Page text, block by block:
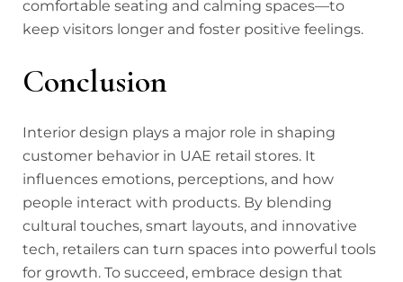
comfortable seating and calming spaces—to
keep visitors longer and foster positive feelings.
Conclusion
Interior design plays a major role in shaping
customer behavior in UAE retail stores. It
influences emotions, perceptions, and how
people interact with products. By blending
cultural touches, smart layouts, and innovative
tech, retailers can turn spaces into powerful tools
for growth. To succeed, embrace design that